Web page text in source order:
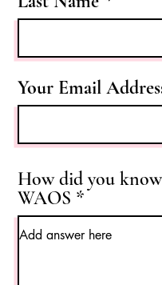
Your Email
How did you
WAOS